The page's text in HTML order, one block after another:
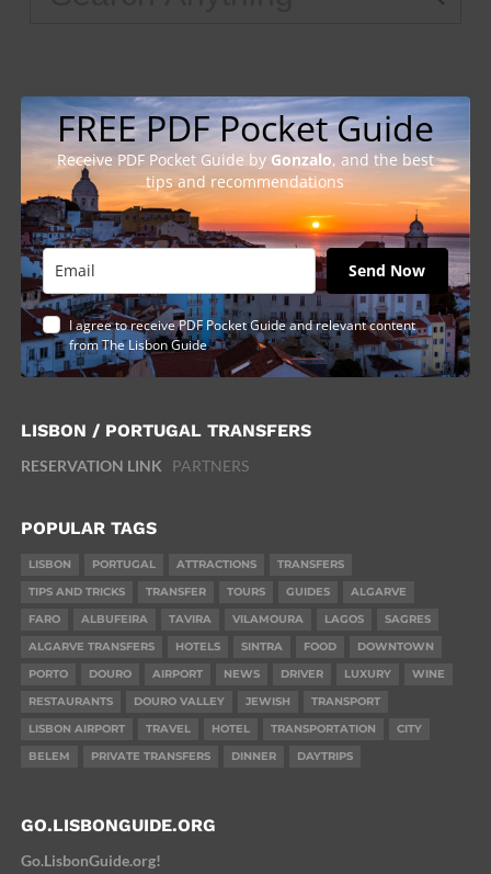
FREE PDF Pocket Guide
Receive PDF Pocket Guide by Gonzalo, and the best
tips and recommendations
Send Now
I agree to receive PDF Pocket Guide and relevant content
from The Lisbon Guide
LISBON / PORTUGAL TRANSFERS
RESERVATION LINK PARTNERS
POPULAR TAGS
LISBON PORTUGAL ATTRACTIONS
TRANSFERS
TIPS AND TRICKS
TRANSFER TOURS GUIDES
ALGARVE
FARO
ALBUFEIRA TAVIRA VILAMOURA LAGOS
SAGRES
ALGARVE TRANSFERS
HOTELS SINTRA FOOD
DOWNTOWN
PORTO
DOURO AIRPORT NEWS DRIVER LUXURY
WINE
RESTAURANTS
DOURO VALLEY JEWISH
TRANSPORT
LISBON AIRPORT
TRAVEL HOTEL TRANSPORTATION
CITY
BELEM
PRIVATE TRANSFERS DINNER DAYTRIPS
GO.LISBONGUIDE.ORG
Go.LisbonGuide.org!